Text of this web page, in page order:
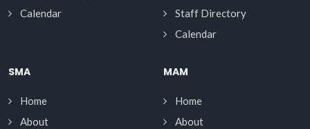
Calendar
Staff Directory
Calendar
SMA
Home
About
MAM
Home
About